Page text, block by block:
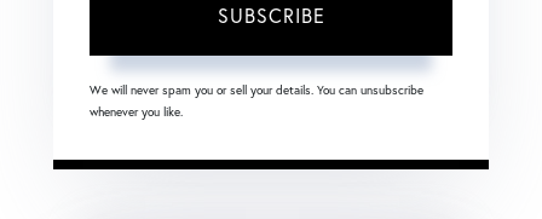
SUBSCRIBE
We will never spam you or sell your details. You can unsubscribe
whenever you like.